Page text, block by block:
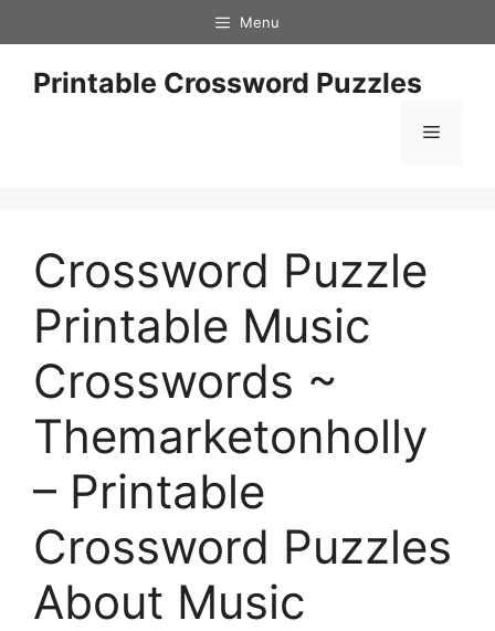
to
content
Menu
Printable Crossword Puzzles
Menu
Crossword Puzzle
Printable Music
Crosswords ~
Themarketonholly
– Printable
Crossword Puzzles
About Music